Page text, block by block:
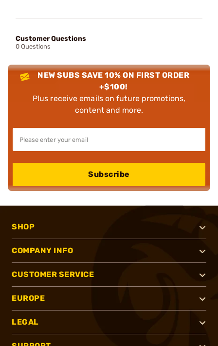
Customer Questions
0 Questions
NEW SUBS SAVE 10% ON FIRST ORDER
+$100!
Plus receive emails on future promotions,
content and more.
Subscribe
SHOP
COMPANY INFO
CUSTOMER SERVICE
EUROPE
LEGAL